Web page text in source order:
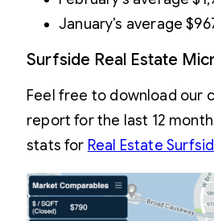
January’s average
Surfside Real Estate
Feel free to download our
report for the last 12
stats for Real Estate